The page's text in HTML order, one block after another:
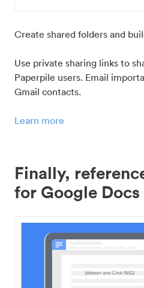
Create shared folders and
Use private sharing links to
Paperpile users. Email
Gmail contacts.
Learn more
Finally,
for Google Docs